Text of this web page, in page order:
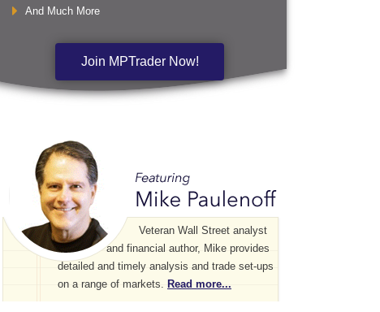
And Much More
Join MPTrader Now!
Veteran Wall Street analyst
and financial author, Mike provides
detailed and timely analysis and trade set-ups
on a range of markets. Read more...